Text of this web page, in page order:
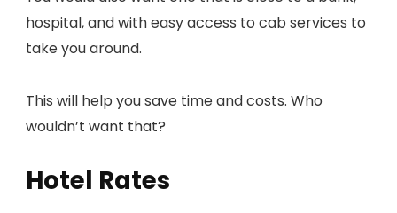
hospital, and with easy access to cab services to
take you around.
This will help you save time and costs. Who
wouldn’t want that?
Hotel Rates